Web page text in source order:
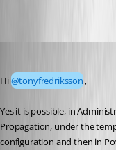
Hi @tonyfredriksson ,
Yes it is possible, in
Propagation, under the
configuration and then in